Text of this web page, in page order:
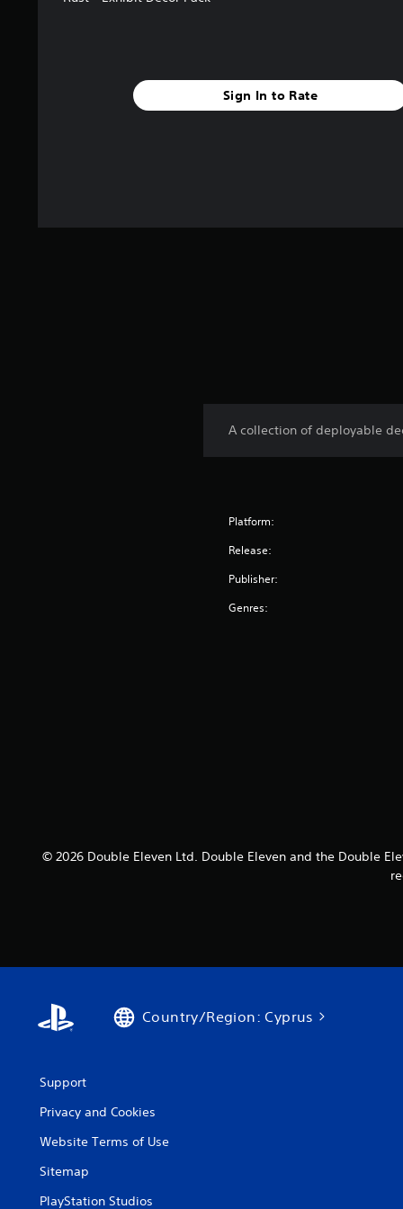
Sign In to Rate
A collection of deployable
Platform:
Release:
Publisher:
Genres:
© 2026 Double Eleven Ltd. Double Eleven and the Double
Country/Region: Cyprus
Support
Privacy and Cookies
Website Terms of Use
Sitemap
PlayStation Studios